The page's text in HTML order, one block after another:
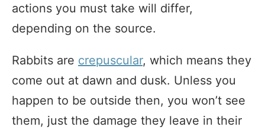
actions you must take will differ,
depending on the source.
Rabbits are crepuscular, which means they
come out at dawn and dusk. Unless you
happen to be outside then, you won’t see
them, just the damage they leave in their